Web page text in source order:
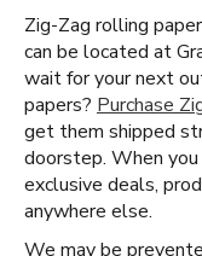
Zig-Zag rolling
can be located at
wait for your next
papers? Purchase
get them shipped
doorstep. When you
exclusive deals,
anywhere else.
We may be